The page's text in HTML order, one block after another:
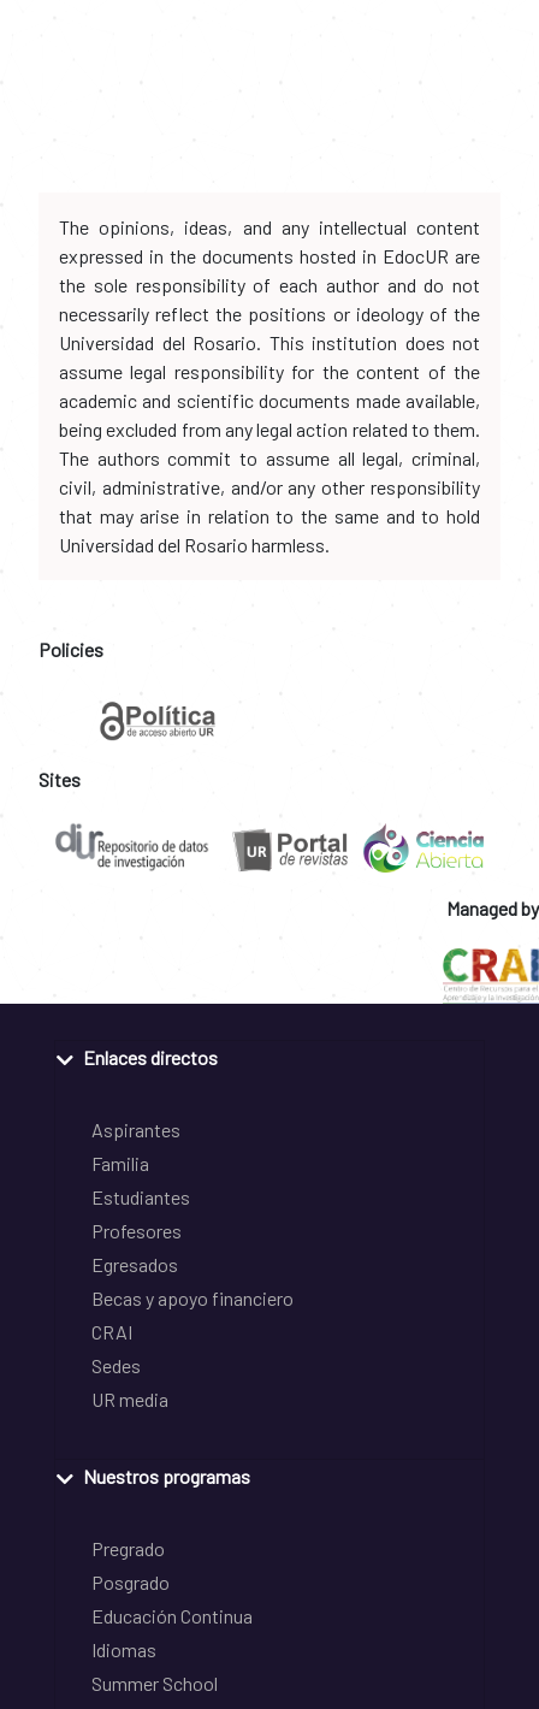
The opinions, ideas, and any intellectual content
expressed in the documents hosted in EdocUR are
the sole responsibility of each author and do not
necessarily reflect the positions or ideology of the
Universidad del Rosario. This institution does not
assume legal responsibility for the content of the
academic and scientific documents made available,
being excluded from any legal action related to them.
The authors commit to assume all legal, criminal,
civil, administrative, and/or any other responsibility
that may arise in relation to the same and to hold
Universidad del Rosario harmless.
Policies
Sites
Managed by
Enlaces directos
Aspirantes
Familia
Estudiantes
Profesores
Egresados
Becas y apoyo financiero
CRAI
Sedes
UR media
Nuestros programas
Pregrado
Posgrado
Educación Continua
Idiomas
Summer School